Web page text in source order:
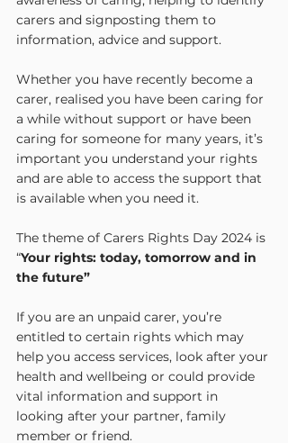
carers and signposting them to
information, advice and support.
Whether you have recently become a
carer, realised you have been caring for
a while without support or have been
caring for someone for many years, it’s
important you understand your rights
and are able to access the support that
is available when you need it.
The theme of Carers Rights Day 2024 is
“Your rights: today, tomorrow and in
the future”
If you are an unpaid carer, you’re
entitled to certain rights which may
help you access services, look after your
health and wellbeing or could provide
vital information and support in
looking after your partner, family
member or friend.